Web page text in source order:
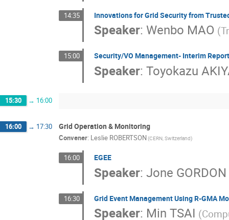
14:35 Innovations for Grid Security from
Speaker: Wenbo MAO
15:00 Security/VO Management- Interim
Speaker: Toyokazu
15:30 → 16:00
16:00 → 17:30 Grid Operation & Monitoring
Convener: Leslie ROBERTSON(CERN, Switzerland)
16:00 EGEE
Speaker: Jone GORDON
16:30 Grid Event Management Using R-GMA
Speaker: Min TSAI